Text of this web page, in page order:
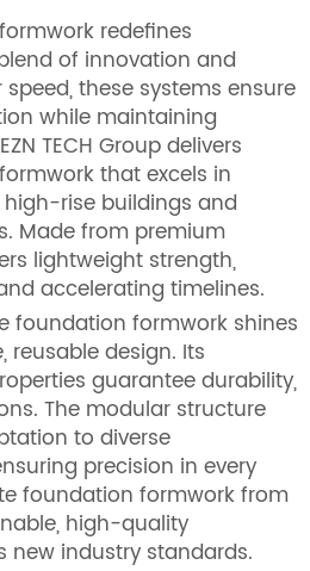
redefines
of innovation and
these systems ensure
while maintaining
TECH Group delivers
that excels in
rise buildings and
Made from premium
lightweight strength,
accelerating timelines.
foundation formwork shines
design. Its
guarantee durability,
The modular structure
to diverse
precision in every
foundation formwork from
high-quality
industry standards.